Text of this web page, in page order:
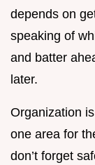
depends on
speaking of
and batter
later.
Organization
one area for
don’t forget